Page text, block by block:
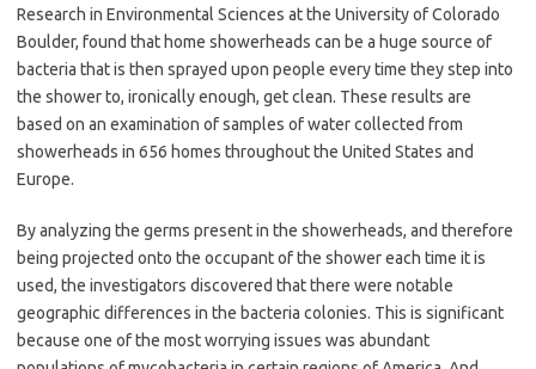
Research in Environmental Sciences at the University of Colorado
Boulder, found that home showerheads can be a huge source of
bacteria that is then sprayed upon people every time they step into
the shower to, ironically enough, get clean. These results are
based on an examination of samples of water collected from
showerheads in 656 homes throughout the United States and
Europe.
By analyzing the germs present in the showerheads, and therefore
being projected onto the occupant of the shower each time it is
used, the investigators discovered that there were notable
geographic differences in the bacteria colonies. This is significant
because one of the most worrying issues was abundant